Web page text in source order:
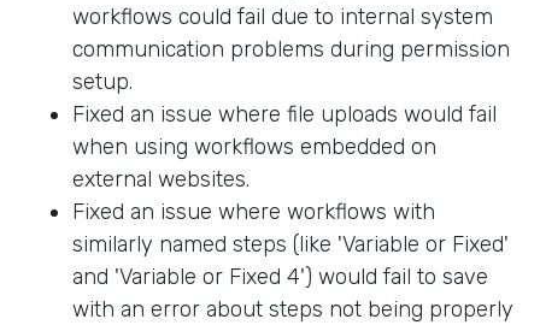
workflows could fail due to internal system
communication problems during permission
setup.
Fixed an issue where file uploads would fail
when using workflows embedded on
external websites.
Fixed an issue where workflows with
similarly named steps (like 'Variable or Fixed'
and 'Variable or Fixed 4') would fail to save
with an error about steps not being properly